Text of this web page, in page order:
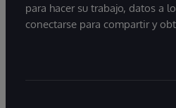
para hacer su trabajo, datos a
conectarse para compartir y